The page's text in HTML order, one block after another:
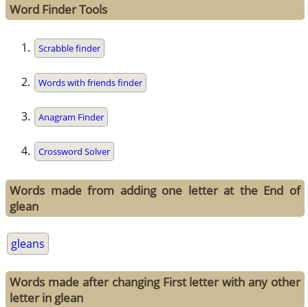
Word Finder Tools
Scrabble finder
Words with friends finder
Anagram Finder
Crossword Solver
Words made from adding one letter at the End of
glean
gleans
Words made after changing First letter with any other
letter in glean